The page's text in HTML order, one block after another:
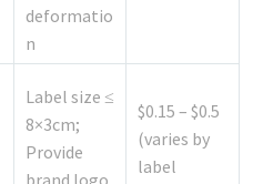
deformatio
n
Label size ≤
8×3cm;
Provide
brand logo
$0.15 – $0.5
(varies by
label